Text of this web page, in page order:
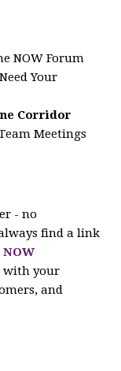
NOW Forum
Your
Corridor
Meetings
- no
find a link
with your
and